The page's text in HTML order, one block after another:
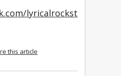
lyricalrockst
this article